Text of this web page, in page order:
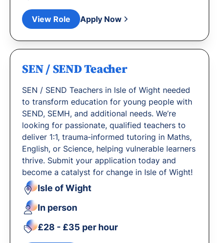
View Role Apply Now
SEN / SEND Teacher
SEN / SEND Teachers in Isle of Wight needed
to transform education for young people with
SEND, SEMH, and additional needs. We’re
looking for passionate, qualified teachers to
deliver 1:1, trauma‐informed tutoring in Maths,
English, or Science, helping vulnerable learners
thrive. Submit your application today and
become a catalyst for change in Isle of Wight!
Isle of Wight
In person
£28 - £35 per hour